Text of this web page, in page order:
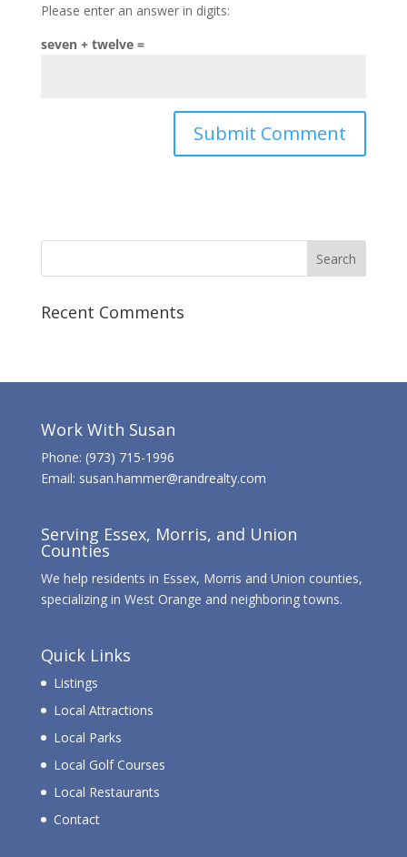
Please enter an answer in digits:
seven + twelve =
Recent Comments
Work With Susan
Phone: (973) 715-1996
Email: susan.hammer@randrealty.com
Serving Essex, Morris, and Union
Counties
We help residents in Essex, Morris and Union counties,
specializing in West Orange and neighboring towns.
Quick Links
Listings
Local Attractions
Local Parks
Local Golf Courses
Local Restaurants
Contact